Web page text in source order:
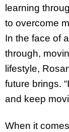
learning
to overcome
In the face of
through,
lifestyle,
future brings.
and keep
When it